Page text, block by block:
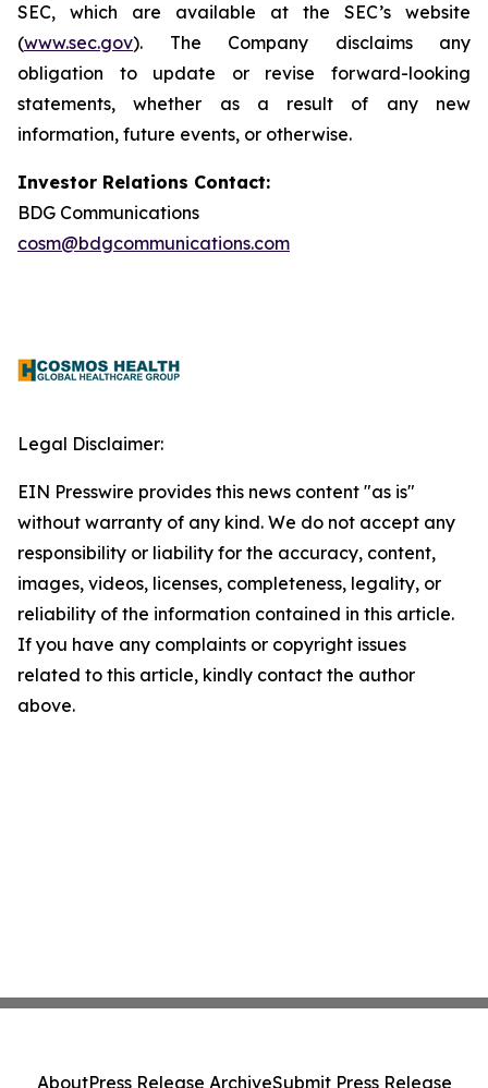
SEC, which are available at the SEC’s website
(www.sec.gov). The Company disclaims any
obligation to update or revise forward-looking
statements, whether as a result of any new
information, future events, or otherwise.
Investor Relations Contact:
BDG Communications
cosm@bdgcommunications.com
Legal Disclaimer:
EIN Presswire provides this news content "as is"
without warranty of any kind. We do not accept any
responsibility or liability for the accuracy, content,
images, videos, licenses, completeness, legality, or
reliability of the information contained in this article.
If you have any complaints or copyright issues
related to this article, kindly contact the author
above.
AboutPress Release ArchiveSubmit Press Release